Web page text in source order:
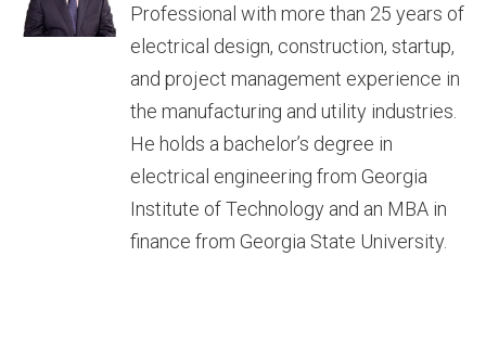
Professional with more than 25 years of
electrical design, construction, startup,
and project management experience in
the manufacturing and utility industries.
He holds a bachelor’s degree in
electrical engineering from Georgia
Institute of Technology and an MBA in
finance from Georgia State University.